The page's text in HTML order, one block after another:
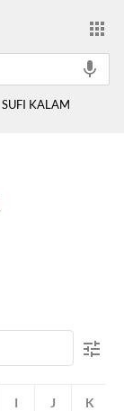
I J K
SUFI KALAM